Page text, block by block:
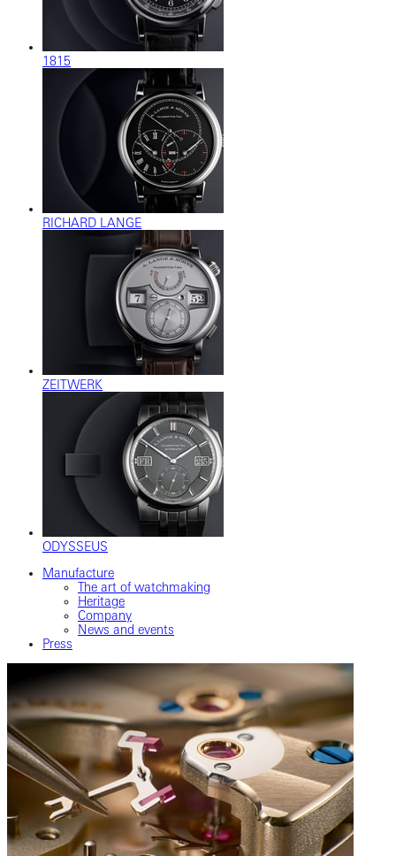
1815
RICHARD LANGE
ZEITWERK
ODYSSEUS
Manufacture
The art of watchmaking
Heritage
Company
News and events
Press